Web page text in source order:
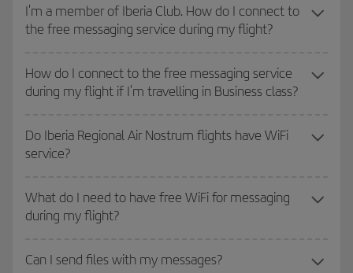
I'm a member of Iberia Club. How do I connect to
the free messaging service during my flight?
How do I connect to the free messaging service
during my flight if I'm travelling in Business class?
Do Iberia Regional Air Nostrum flights have WiFi
service?
What do I need to have free WiFi for messaging
during my flight?
Can I send files with my messages?